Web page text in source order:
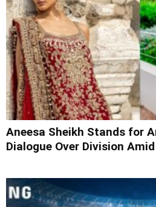
Aneesa Sheikh Stands for
Dialogue Over Division